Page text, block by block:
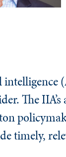
The
timely,